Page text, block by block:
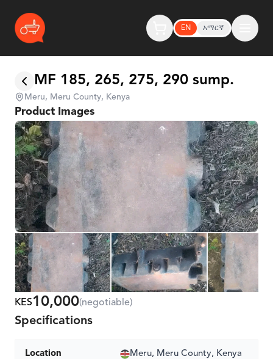
EN አማርኛ
MF 185, 265, 275, 290 sump.
Meru, Meru County, Kenya
Product Images
KES10,000(negotiable)
Specifications
Location Meru, Meru County, Kenya